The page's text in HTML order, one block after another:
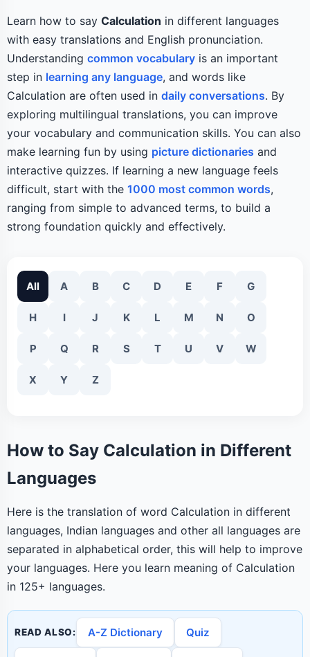
Learn how to say Calculation in different languages
with easy translations and English pronunciation.
Understanding common vocabulary is an important
step in learning any language, and words like
Calculation are often used in daily conversations. By
exploring multilingual translations, you can improve
your vocabulary and communication skills. You can also
make learning fun by using picture dictionaries and
interactive quizzes. If learning a new language feels
difficult, start with the 1000 most common words,
ranging from simple to advanced terms, to build a
strong foundation quickly and effectively.
All A B C D E F G
H I J K L M N O
P Q R S T U V W
X Y Z
How to Say Calculation in Different
Languages
Here is the translation of word Calculation in different
languages, Indian languages and other all languages are
separated in alphabetical order, this will help to improve
your languages. Here you learn meaning of Calculation
in 125+ languages.
READ ALSO: A-Z Dictionary Quiz